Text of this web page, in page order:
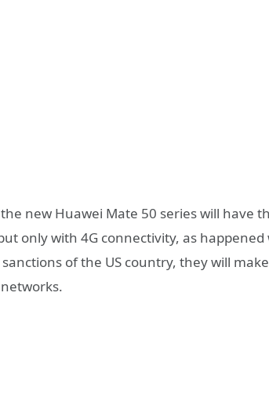
new Huawei Mate 50 series will have
only with 4G connectivity, as
of the US country, they will